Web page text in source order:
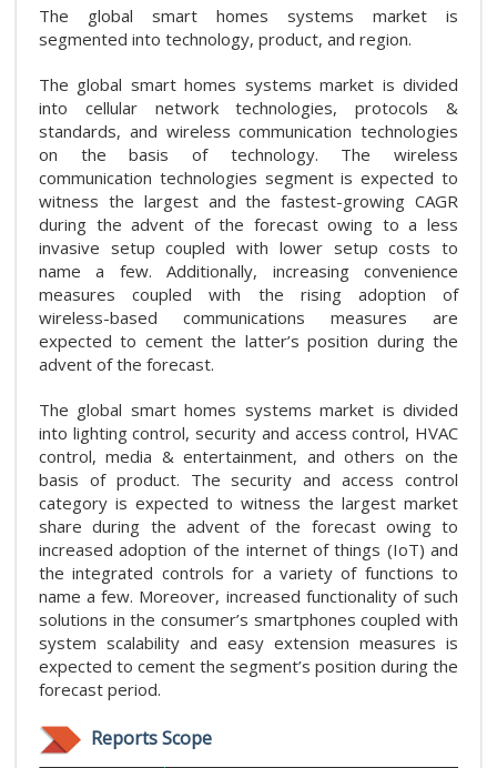
The global smart homes systems market is
segmented into technology, product, and region.
The global smart homes systems market is divided
into cellular network technologies, protocols &
standards, and wireless communication technologies
on the basis of technology. The wireless
communication technologies segment is expected to
witness the largest and the fastest-growing CAGR
during the advent of the forecast owing to a less
invasive setup coupled with lower setup costs to
name a few. Additionally, increasing convenience
measures coupled with the rising adoption of
wireless-based communications measures are
expected to cement the latter’s position during the
advent of the forecast.
The global smart homes systems market is divided
into lighting control, security and access control, HVAC
control, media & entertainment, and others on the
basis of product. The security and access control
category is expected to witness the largest market
share during the advent of the forecast owing to
increased adoption of the internet of things (IoT) and
the integrated controls for a variety of functions to
name a few. Moreover, increased functionality of such
solutions in the consumer’s smartphones coupled with
system scalability and easy extension measures is
expected to cement the segment’s position during the
forecast period.
Reports Scope